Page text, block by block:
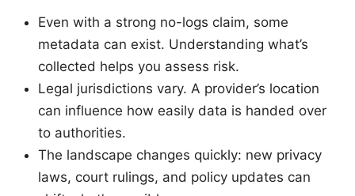
Even with a strong no-logs claim, some
metadata can exist. Understanding what’s
collected helps you assess risk.
Legal jurisdictions vary. A provider’s location
can influence how easily data is handed over
to authorities.
The landscape changes quickly: new privacy
laws, court rulings, and policy updates can